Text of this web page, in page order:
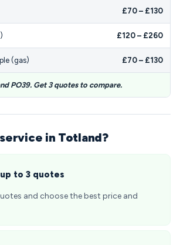
£70 – £130
£120 – £260
(gas) £70 – £130
PO39. Get 3 quotes to compare.
in Totland?
to 3 quotes
and choose the best price and